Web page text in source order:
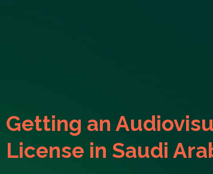
Getting an
License in Saudi